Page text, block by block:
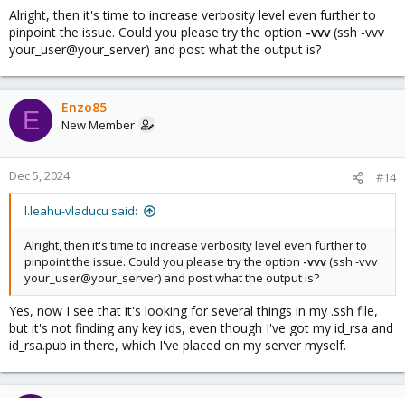
Alright, then it's time to increase verbosity level even further to
pinpoint the issue. Could you please try the option -vvv(ssh -vvv
your_user@your_server) and post what the output is?
E Enzo85
New Member
Dec 5, 2024 #14
l.leahu-vladucu said:
Alright, then it's time to increase verbosity level even further to
pinpoint the issue. Could you please try the option -vvv(ssh -vvv
your_user@your_server) and post what the output is?
Yes, now I see that it's looking for several things in my .ssh file,
but it's not finding any key ids, even though I've got my id_rsa and
id_rsa.pub in there, which I've placed on my server myself.